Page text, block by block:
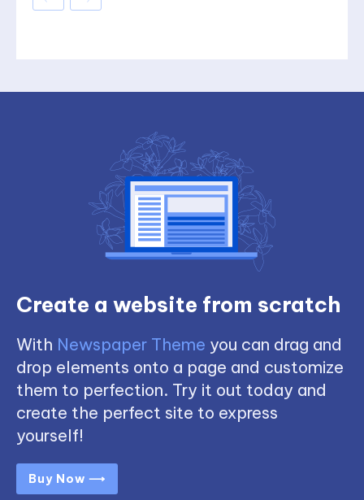
Create a website from scratch
With Newspaper Theme you can drag and
drop elements onto a page and customize
them to perfection. Try it out today and
create the perfect site to express
yourself!
Buy Now ⟶